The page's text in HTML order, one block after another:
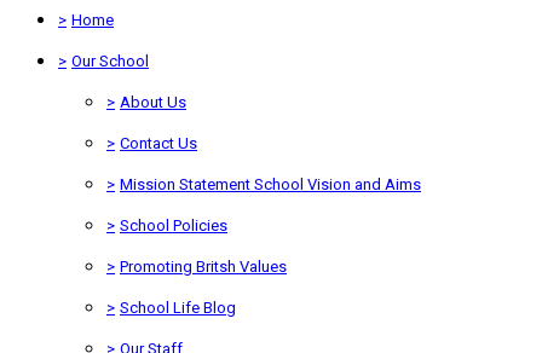
> Home
> Our School
> About Us
> Contact Us
> Mission Statement School Vision and Aims
> School Policies
> Promoting Britsh Values
> School Life Blog
> Our Staff